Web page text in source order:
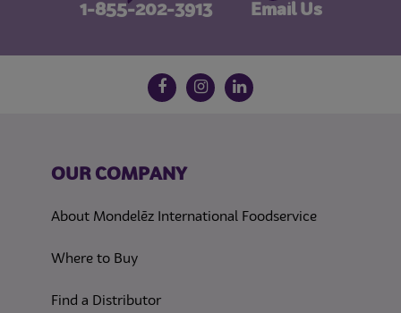
1-855-202-3913 Email Us
Follow us on social media
FacebookInstagram
LinkedIn
OUR COMPANY
About Mondelēz International Foodservice
Where to Buy
Find a Distributor